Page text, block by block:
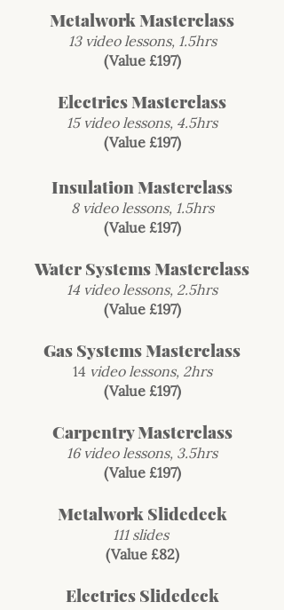
Metalwork Masterclass
13 video lessons, 1.5hrs
(Value £197)
Electrics Masterclass
15 video lessons, 4.5hrs
(Value £197)
Insulation Masterclass
8 video lessons, 1.5hrs
(Value £197)
Water Systems Masterclass
14 video lessons, 2.5hrs
(Value £197)
Gas Systems Masterclass
14 video lessons, 2hrs
(Value £197)
Carpentry Masterclass
16 video lessons, 3.5hrs
(Value £197)
Metalwork Slidedeck
111 slides
(Value £82)
Electrics Slidedeck